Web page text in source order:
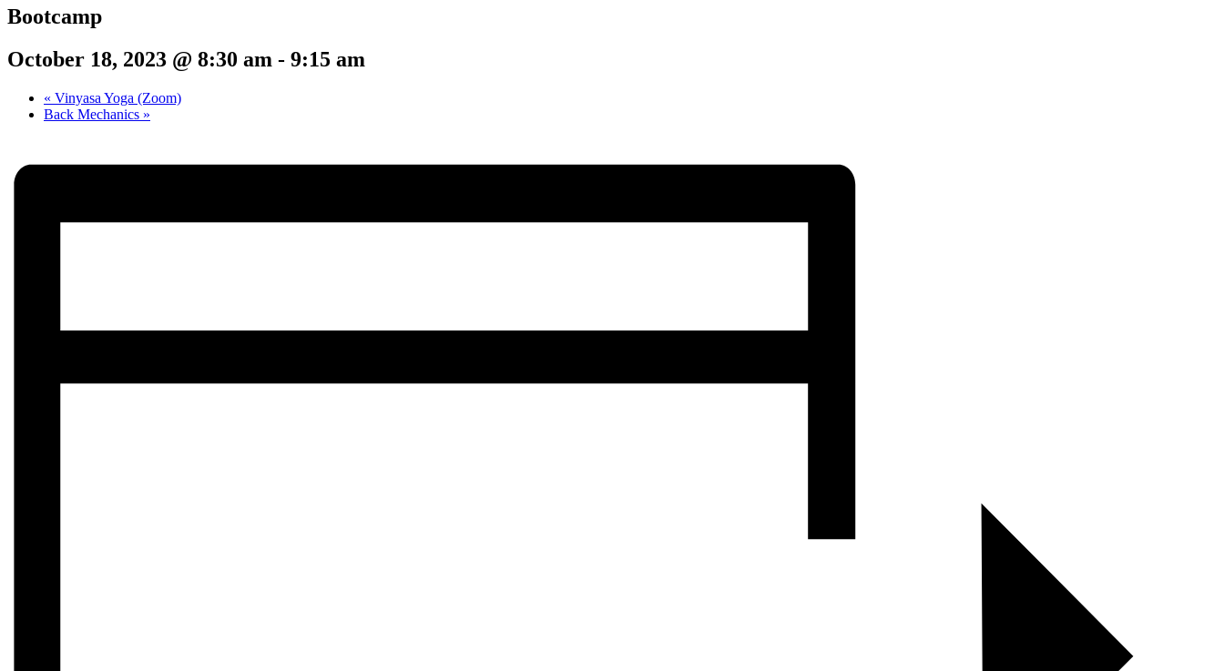
Bootcamp
October 18, 2023 @ 8:30 am - 9:15 am
« Vinyasa Yoga (Zoom)
Back Mechanics »